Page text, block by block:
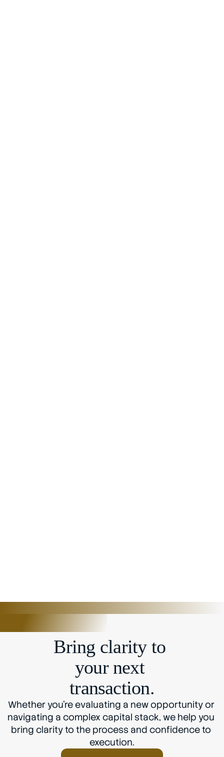
Bring clarity to
your next
transaction.
Whether you’re evaluating a new opportunity or
navigating a complex capital stack, we help you
bring clarity to the process and confidence to
execution.